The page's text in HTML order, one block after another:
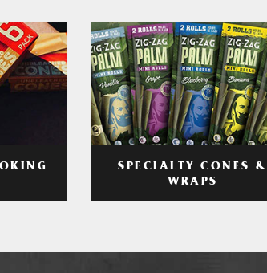
SPECIALTY CONES &
WRAPS